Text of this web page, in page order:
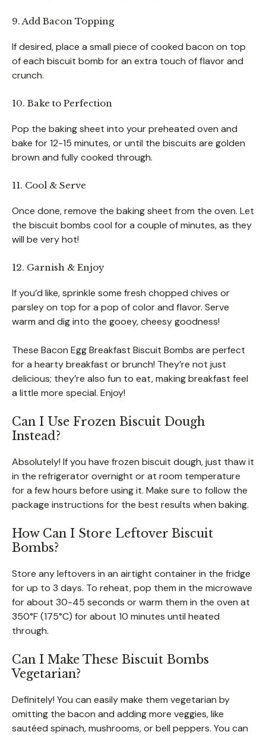
9. Add Bacon Topping
If desired, place a small piece of cooked bacon on top
of each biscuit bomb for an extra touch of flavor and
crunch.
10. Bake to Perfection
Pop the baking sheet into your preheated oven and
bake for 12-15 minutes, or until the biscuits are golden
brown and fully cooked through.
11. Cool & Serve
Once done, remove the baking sheet from the oven. Let
the biscuit bombs cool for a couple of minutes, as they
will be very hot!
12. Garnish & Enjoy
If you’d like, sprinkle some fresh chopped chives or
parsley on top for a pop of color and flavor. Serve
warm and dig into the gooey, cheesy goodness!
These Bacon Egg Breakfast Biscuit Bombs are perfect
for a hearty breakfast or brunch! They’re not just
delicious; they’re also fun to eat, making breakfast feel
a little more special. Enjoy!
Can I Use Frozen Biscuit Dough
Instead?
Absolutely! If you have frozen biscuit dough, just thaw it
in the refrigerator overnight or at room temperature
for a few hours before using it. Make sure to follow the
package instructions for the best results when baking.
How Can I Store Leftover Biscuit
Bombs?
Store any leftovers in an airtight container in the fridge
for up to 3 days. To reheat, pop them in the microwave
for about 30-45 seconds or warm them in the oven at
350°F (175°C) for about 10 minutes until heated
through.
Can I Make These Biscuit Bombs
Vegetarian?
Definitely! You can easily make them vegetarian by
omitting the bacon and adding more veggies, like
sautéed spinach, mushrooms, or bell peppers. You can